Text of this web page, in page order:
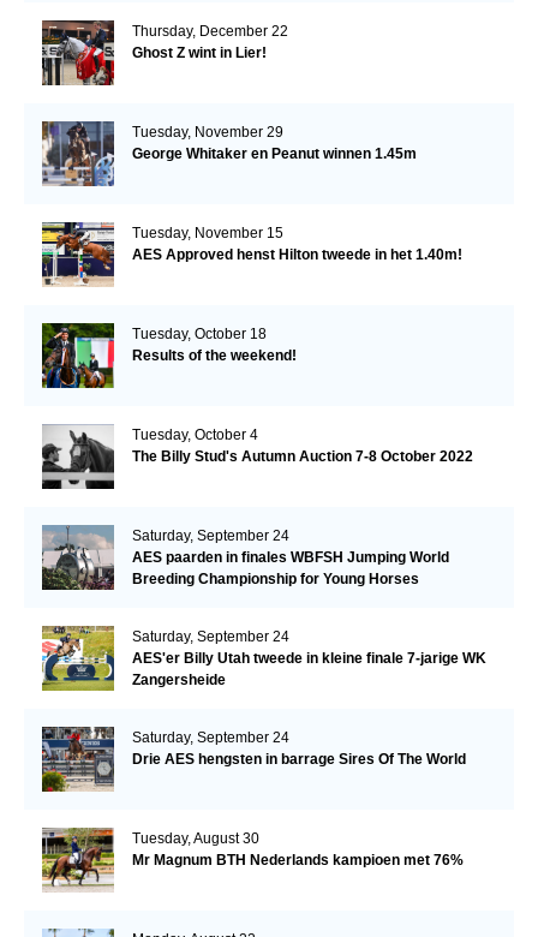
Thursday, December 22
Ghost Z wint in Lier!
Tuesday, November 29
George Whitaker en Peanut winnen 1.45m
Tuesday, November 15
AES Approved henst Hilton tweede in het 1.40m!
Tuesday, October 18
Results of the weekend!
Tuesday, October 4
The Billy Stud's Autumn Auction 7-8 October 2022
Saturday, September 24
AES paarden in finales WBFSH Jumping World
Breeding Championship for Young Horses
Saturday, September 24
AES'er Billy Utah tweede in kleine finale 7-jarige WK
Zangersheide
Saturday, September 24
Drie AES hengsten in barrage Sires Of The World
Tuesday, August 30
Mr Magnum BTH Nederlands kampioen met 76%